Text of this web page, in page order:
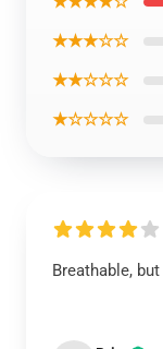
★★★☆☆
★★☆☆☆
★☆☆☆☆
Breathable,